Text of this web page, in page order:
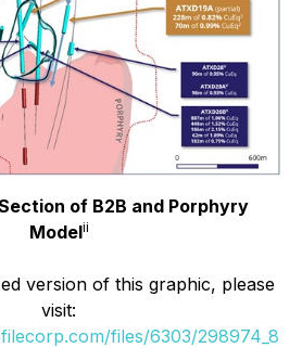
of B2B and Porphyry
Modelii
version of this graphic, please
visit:
files/6303/298974_8